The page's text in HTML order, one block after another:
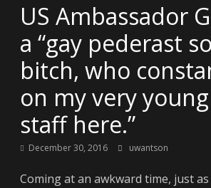
US Ambassador
a “gay pederast
bitch, who
on my very
staff here.”
December 30, 2016 uwantson
Coming at an awkward time, just as